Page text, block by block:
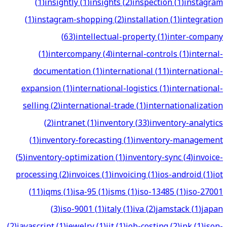
(1)instagram-shopping(2)installation(1)integration
(63)intellectual-property(1)inter-company
(1)intercompany(4)internal-controls(1)internal-
documentation(1)international(11)international-
expansion(1)international-logistics(1)international-
selling(2)international-trade(1)internationalization
(2)intranet(1)inventory(33)inventory-analytics
(1)inventory-forecasting(1)inventory-management
(5)inventory-optimization(1)inventory-sync(4)invoice-
processing(2)invoices(1)invoicing(1)ios-android(1)iot
(11)iqms(1)isa-95(1)isms(1)iso-13485(1)iso-27001
(3)iso-9001(1)italy(1)iva(2)jamstack(1)japan